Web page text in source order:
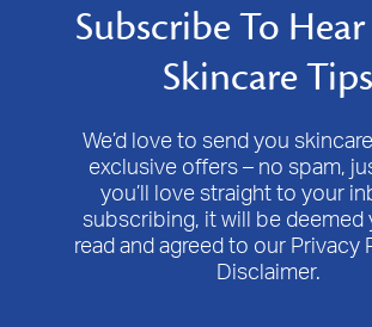
Subscribe To
Skincare Tips
We’d love to send you
exclusive offers – no spam,
you’ll love straight to your
subscribing, it will be deemed
read and agreed to our Privacy
Disclaimer.